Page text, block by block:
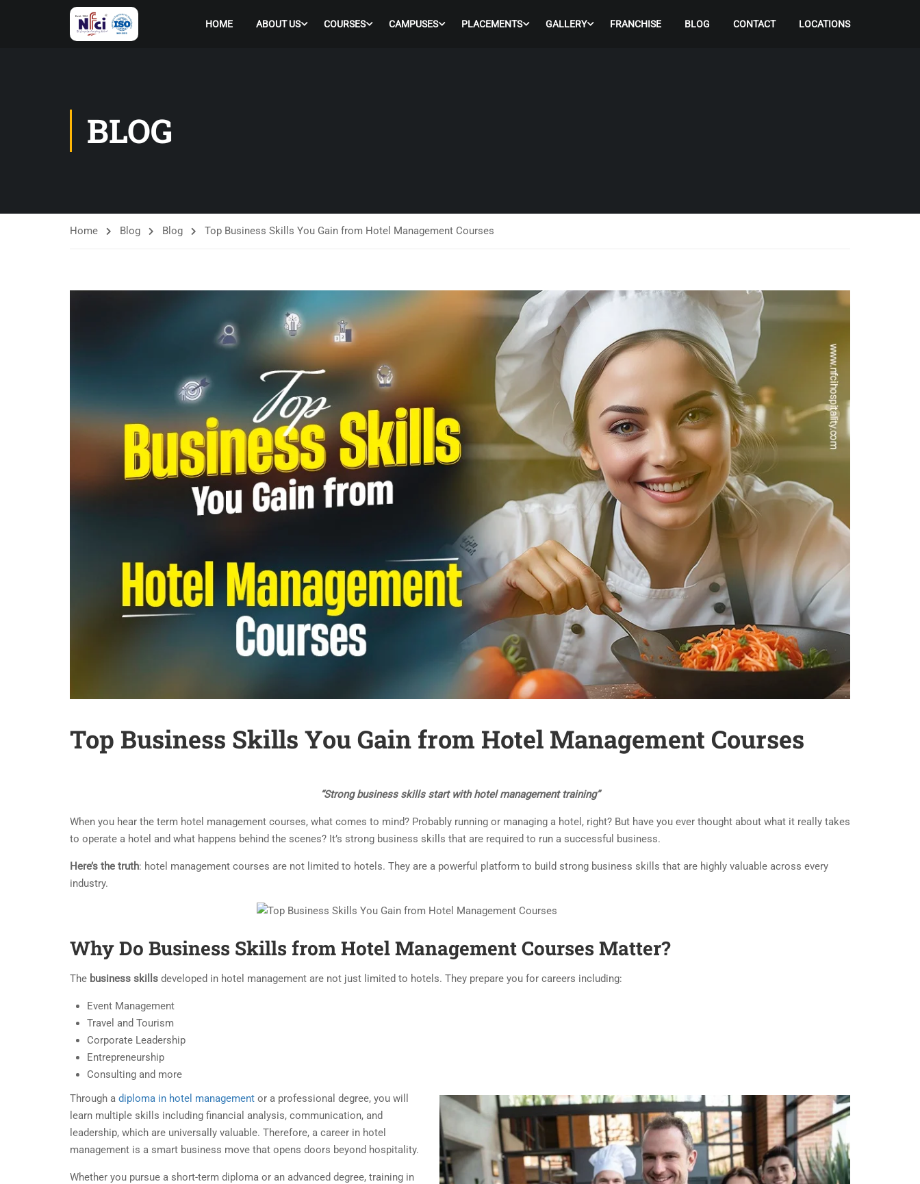
HOME ABOUT US COURSES CAMPUSES PLACEMENTS GALLERY FRANCHISE BLOG CONTACT LOCATIONS
BLOG
Home Blog Blog Top Business Skills You Gain from Hotel Management Courses
Top Business Skills You Gain from Hotel Management Courses
“Strong business skills start with hotel management training”
When you hear the term hotel management courses, what comes to mind? Probably running or managing a hotel, right? But have you ever thought about what it really takes
to operate a hotel and what happens behind the scenes? It’s strong business skills that are required to run a successful business.
Here’s the truth: hotel management courses are not limited to hotels. They are a powerful platform to build strong business skills that are highly valuable across every
industry.
Why Do Business Skills from Hotel Management Courses Matter?
The business skills developed in hotel management are not just limited to hotels. They prepare you for careers including:
Event Management
Travel and Tourism
Corporate Leadership
Entrepreneurship
Consulting and more
Through a diploma in hotel management or a professional degree, you will
learn multiple skills including financial analysis, communication, and
leadership, which are universally valuable. Therefore, a career in hotel
management is a smart business move that opens doors beyond hospitality.
Whether you pursue a short-term diploma or an advanced degree, training in